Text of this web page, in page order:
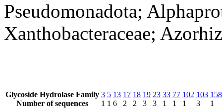
Pseudomonadota;
Xanthobacteraceae;
Glycoside Hydrolase Family
Number of sequences
3
1
5
1
13
6
17
2
18
2
19
3
23
3
33
1
77
1
102
1
103
3
158
1